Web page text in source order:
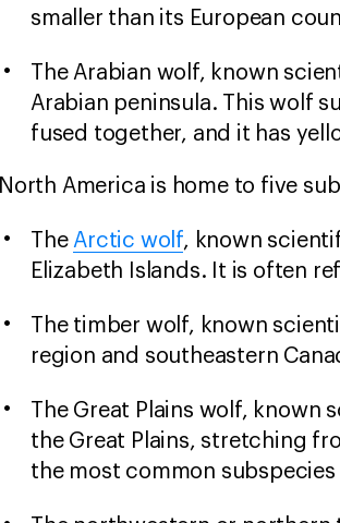
smaller than its European
The Arabian wolf, known
Arabian peninsula. This wolf
fused together, and it has
North America is home to five
The Arctic wolf, known
Elizabeth Islands. It is often
The timber wolf, known
region and southeastern
The Great Plains wolf, known
the Great Plains, stretching
the most common